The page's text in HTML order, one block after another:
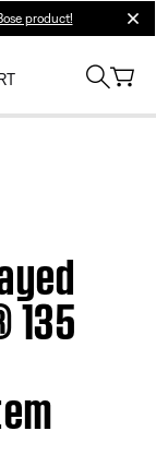
product!